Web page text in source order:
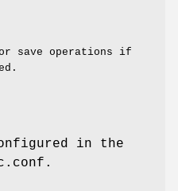
save operations if
in the